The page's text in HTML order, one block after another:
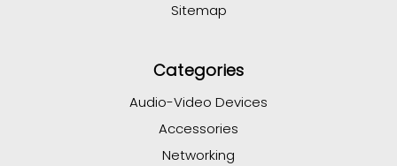
Sitemap
Categories
Audio-Video Devices
Accessories
Networking